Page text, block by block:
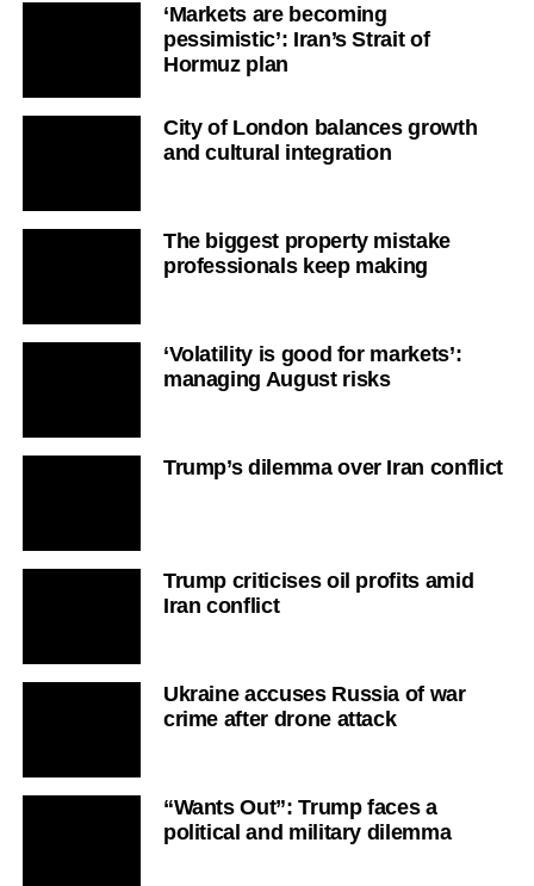
‘Markets are becoming
pessimistic’: Iran’s Strait of
Hormuz plan
City of London balances growth
and cultural integration
The biggest property mistake
professionals keep making
‘Volatility is good for markets’:
managing August risks
Trump’s dilemma over Iran conflict
Trump criticises oil profits amid
Iran conflict
Ukraine accuses Russia of war
crime after drone attack
“Wants Out”: Trump faces a
political and military dilemma